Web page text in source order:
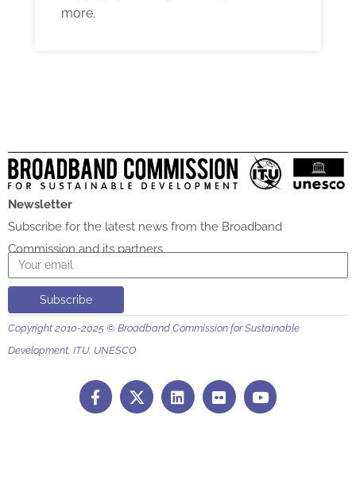
more.
Newsletter
Subscribe for the latest news from the Broadband
Commission and its partners
Email
Subscribe
Copyright 2010-2025 © Broadband Commission for Sustainable
Development, ITU, UNESCO
F
a
c
L
i
n
F
l
i
Y
o
u